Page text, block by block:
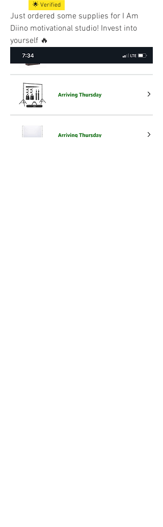
🌟 Verified
Just ordered some supplies for I Am
Diino motivational studio! Invest into
yourself 🔥